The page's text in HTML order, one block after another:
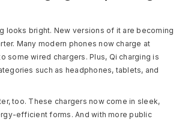
looks bright. New versions of it are becoming
Many modern phones now charge at
some wired chargers. Plus, Qi charging is
such as headphones, tablets, and
too. These chargers now come in sleek,
efficient forms. And with more public